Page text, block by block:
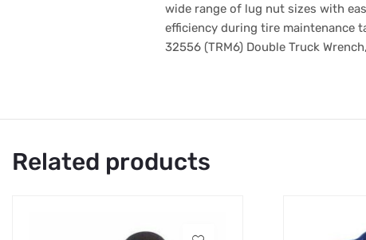
wide range of lug nut sizes with
efficiency during tire maintenance
32556 (TRM6) Double Truck
Related products